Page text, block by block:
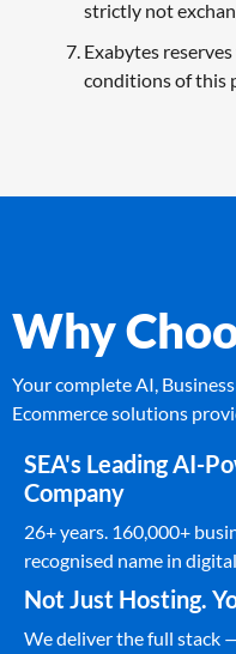
strictly not
Exabytes
conditions of this
Why
Your complete AI,
Ecommerce solutions
SEA's Leading AI-
Company
26+ years. 160,000+
recognised name in
Not Just Hosting.
We deliver the full stack